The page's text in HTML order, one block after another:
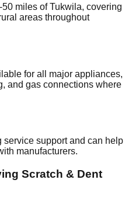
50 miles ofTukwila, covering
areas throughout
for all major appliances,
and gas connections where
service support and can help
manufacturers.
Scratch & Dent